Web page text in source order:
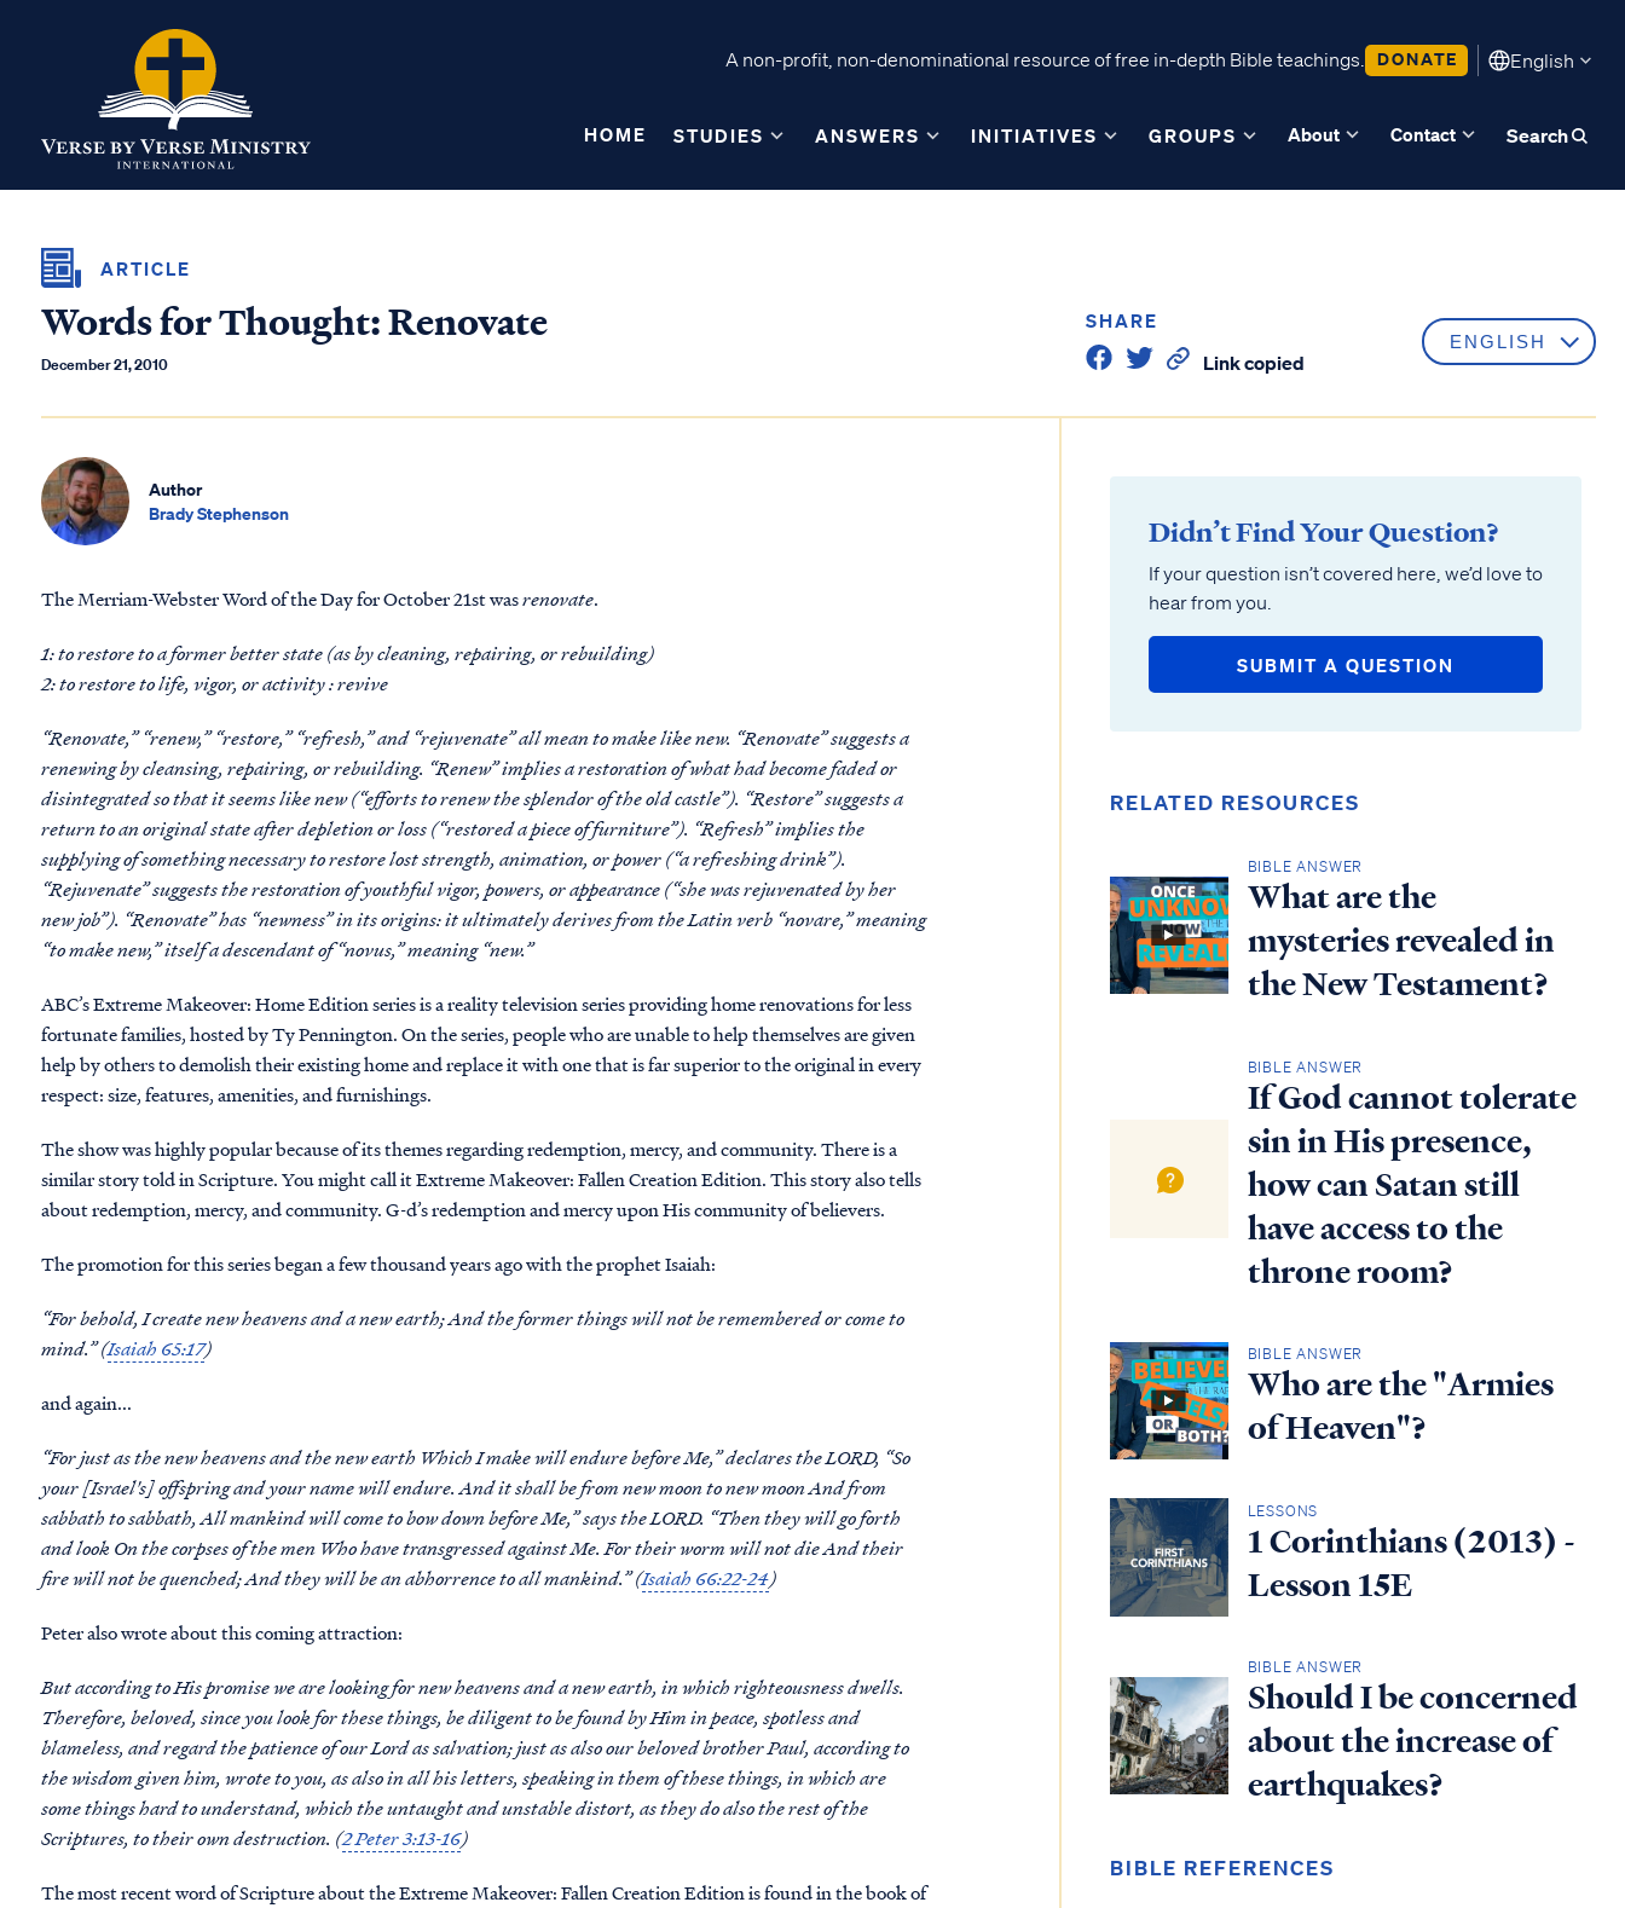
A non-profit, non-denominational resource of free in-depth Bible teachings. DONATE English
HOME STUDIES ANSWERS INITIATIVES GROUPS About Contact Search
ARTICLE
Words for Thought: Renovate
December 21, 2010
SHARE
Link copied
Author
Brady Stephenson
The Merriam-Webster Word of the Day for October 21st wasrenovate.
1: to restore to a former better state (as by cleaning, repairing, or rebuilding)
2: to restore to life, vigor, or activity : revive
“Renovate,” “renew,” “restore,” “refresh,” and “rejuvenate” all mean to make like new. “Renovate” suggests a
renewing by cleansing, repairing, or rebuilding. “Renew” implies a restoration of what had become faded or
disintegrated so that it seems like new (“efforts to renew the splendor of the old castle”). “Restore” suggests a
return to an original state after depletion or loss (“restored a piece of furniture”). “Refresh” implies the
supplying of something necessary to restore lost strength, animation, or power (“a refreshing drink”).
“Rejuvenate” suggests the restoration of youthful vigor, powers, or appearance (“she was rejuvenated by her
new job”). “Renovate” has “newness” in its origins: it ultimately derives from the Latin verb “novare,” meaning
“to make new,” itself a descendant of “novus,” meaning “new.”
ABC’s Extreme Makeover: Home Edition series is a reality television series providing home renovations for less
fortunate families, hosted by Ty Pennington. On the series, people who are unable to help themselves are given
help by others to demolish their existing home and replace it with one that is far superior to the original in every
respect: size, features, amenities, and furnishings.
The show was highly popular because of its themes regarding redemption, mercy, and community. There is a
similar story told in Scripture. You might call it Extreme Makeover: Fallen Creation Edition. This story also tells
about redemption, mercy, and community. G-d’s redemption and mercy upon His community of believers.
The promotion for this series began a few thousand years ago with the prophet Isaiah:
“For behold, I create new heavens and a new earth; And the former things will not be remembered or come to
mind.” (Isaiah 65:17)
and again...
“For just as the new heavens and the new earth Which I make will endure before Me,” declares the LORD, “So
your [Israel's] offspring and your name will endure. And it shall be from new moon to new moon And from
sabbath to sabbath, All mankind will come to bow down before Me,” says the LORD. “Then they will go forth
and look On the corpses of the men Who have transgressed against Me. For their worm will not die And their
fire will not be quenched; And they will be an abhorrence to all mankind.” (Isaiah 66:22-24)
Peter also wrote about this coming attraction:
But according to His promise we are looking for new heavens and a new earth, in which righteousness dwells.
Therefore, beloved, since you look for these things, be diligent to be found by Him in peace, spotless and
blameless, and regard the patience of our Lord as salvation; just as also our beloved brother Paul, according to
the wisdom given him, wrote to you, as also in all his letters, speaking in them of these things, in which are
some things hard to understand, which the untaught and unstable distort, as they do also the rest of the
Scriptures, to their own destruction. (2 Peter 3:13-16)
The most recent word of Scripture about the Extreme Makeover: Fallen Creation Edition is found in the book of
Didn’t Find Your Question?
If your question isn’t covered here, we’d love to
hear from you.
SUBMIT A QUESTION
RELATED RESOURCES
BIBLE ANSWER
What are the
mysteries revealed in
the New Testament?
BIBLE ANSWER
If God cannot tolerate
sin in His presence,
how can Satan still
have access to the
throne room?
BIBLE ANSWER
Who are the "Armies
of Heaven"?
LESSONS
1 Corinthians (2013) -
Lesson 15E
BIBLE ANSWER
Should I be concerned
about the increase of
earthquakes?
BIBLE REFERENCES